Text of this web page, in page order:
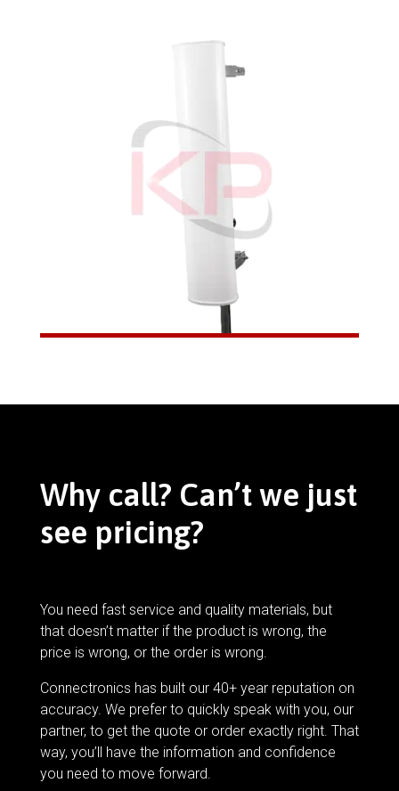
Why call? Can’t we just
see pricing?
You need fast service and quality materials, but
that doesn’t matter if the product is wrong, the
price is wrong, or the order is wrong.
Connectronics has built our 40+ year reputation on
accuracy. We prefer to quickly speak with you, our
partner, to get the quote or order exactly right. That
way, you’ll have the information and confidence
you need to move forward.